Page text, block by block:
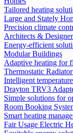
Tailored heating
Large and Stately
Precision climate
Architects &
Energy-efficient
Modular Buildings
Adaptive heating for
Thermostatic
Intelligent
Drayton TRV3
Simple solutions for
Room Booking
Smart heating
Fair Usage Electric